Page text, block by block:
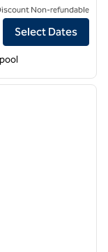
Non-refundable
Select Dates
next